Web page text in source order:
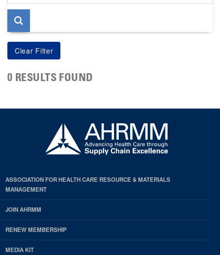
page
0 RESULTS FOUND
ASSOCIATION FOR HEALTH CARE RESOURCE & MATERIALS
MANAGEMENT
JOIN AHRMM
RENEW MEMBERSHIP
MEDIA KIT